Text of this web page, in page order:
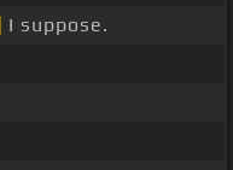
I suppose.